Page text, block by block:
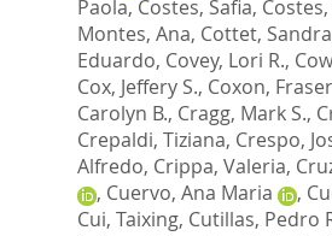
Paola, Costes, Safia,
Montes, Ana, Cottet, Sandra
Eduardo, Covey, Lori R.,
Cox, Jeffery S., Coxon,
Carolyn B., Cragg, Mark S.,
Crepaldi, Tiziana, Crespo,
Alfredo, Crippa, Valeria,
, Cuervo, Ana Maria ,
Cui, Taixing, Cutillas, Pedro